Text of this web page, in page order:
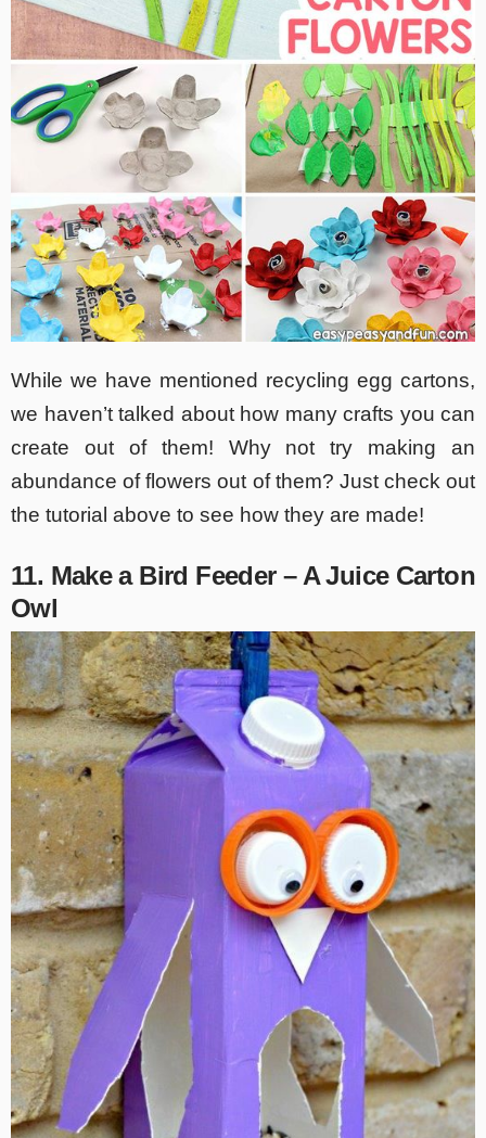
While we have mentioned recycling egg cartons,
we haven’t talked about how many crafts you can
create out of them! Why not try making an
abundance of flowers out of them? Just check out
the tutorial above to see how they are made!
11. Make a Bird Feeder – A Juice Carton
Owl